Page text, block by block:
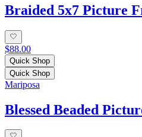
Braided 5x7 Picture
$88.00
Quick Shop
Quick Shop
Mariposa
Blessed Beaded